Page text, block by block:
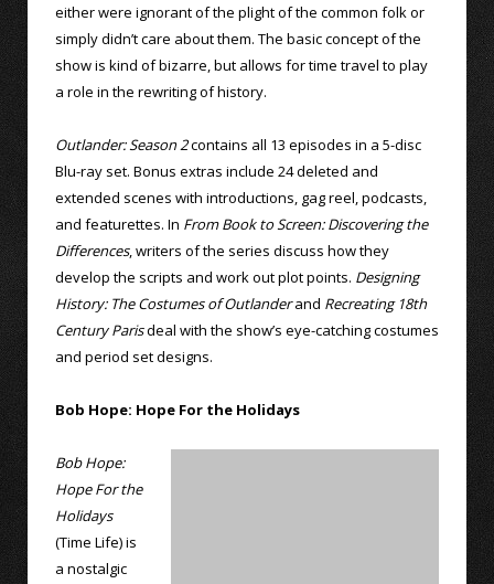
either were ignorant of the plight of the common folk or
simply didn’t care about them. The basic concept of the
show is kind of bizarre, but allows for time travel to play
a role in the rewriting of history.
Outlander: Season 2contains all 13 episodes in a 5-disc
Blu-ray set. Bonus extras include 24 deleted and
extended scenes with introductions, gag reel, podcasts,
and featurettes. In From Book to Screen: Discovering the
Differences, writers of the series discuss how they
develop the scripts and work out plot points. Designing
History: The Costumes of Outlanderand Recreating 18th
Century Parisdeal with the show’s eye-catching costumes
and period set designs.
Bob Hope: Hope For the Holidays
Bob Hope:
Hope For the
Holidays
(Time Life) is
a nostalgic